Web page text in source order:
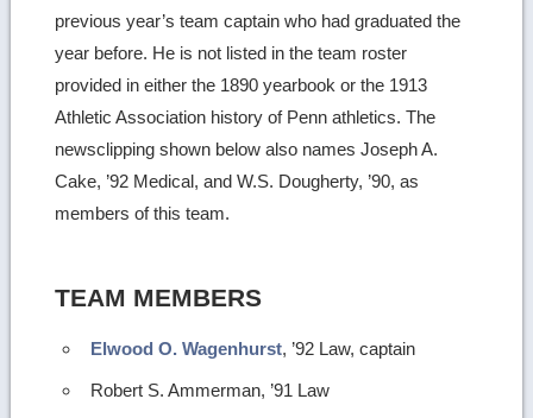
previous year’s team captain who had graduated the
year before. He is not listed in the team roster
provided in either the 1890 yearbook or the 1913
Athletic Association history of Penn athletics. The
newsclipping shown below also names Joseph A.
Cake, ’92 Medical, and W.S. Dougherty, ’90, as
members of this team.
TEAM MEMBERS
Elwood O. Wagenhurst, ’92 Law, captain
Robert S. Ammerman, ’91 Law